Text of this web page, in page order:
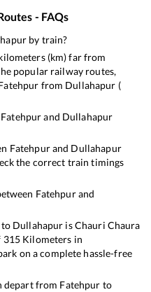
- FAQs
by train?
(km) far from
popular railway routes,
from Dullahapur (
Fatehpurand Dullahapur
Fatehpurand Dullahapur
the correct train timings
Fatehpurand
to Dullahapur isChauri Chaura
315 Kilometers in
on a complete hassle-free
depart from Fatehpur to